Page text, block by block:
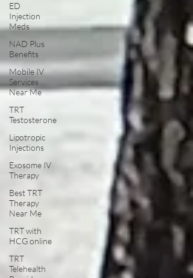
ED
Injection
Meds
NAD Plus
Benefits
Mobile IV
Services
Near Me
TRT
Testosterone
Lipotropic
Injections
Exosome IV
Therapy
Best TRT
Therapy
Near Me
TRT with
HCG online
TRT
Telehealth